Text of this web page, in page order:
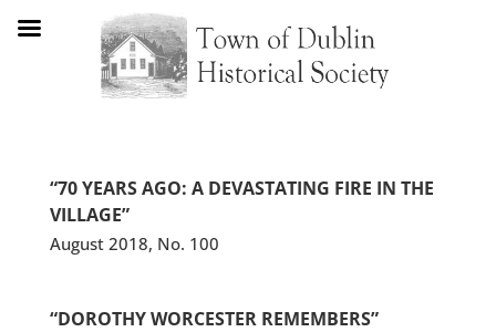
“70 YEARS AGO: A DEVASTATING FIRE IN THE
VILLAGE”
August 2018, No. 100
“DOROTHY WORCESTER REMEMBERS”